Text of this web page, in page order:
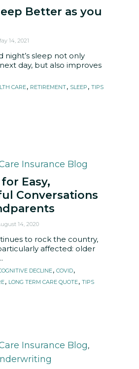
Better as you
14, 2021
night’s sleep not only
day, but also improves
CARE, RETIREMENT, SLEEP , TIPS
Insurance Blog
Easy,
Conversations
14, 2020
to rock the country,
affected: older
DECLINE, COVID,
, LONG TERM CARE QUOTE, TIPS
Insurance Blog,